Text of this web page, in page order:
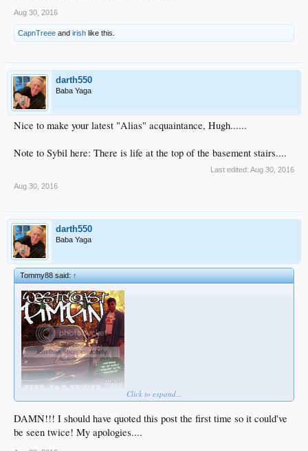
Aug 30, 2016
CapnTreee and irish like this.
darth550
Baba Yaga
Nice to make your latest "Alias" acquaintance, Hugh......
Note to Sybil here: There is life at the top of the basement stairs....
Last edited: Aug 30, 2016
Aug 30, 2016
darth550
Baba Yaga
Tommy88 said:↑
Click to expand...
DAMN!!! I should have quoted this post the first time so it could've
be seen twice! My apologies....